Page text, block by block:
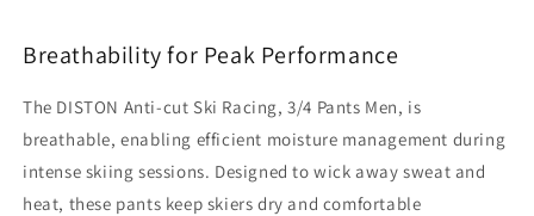
Breathability for Peak Performance
The DISTON Anti-cut Ski Racing, 3/4 Pants Men, is
breathable, enabling efficient moisture management during
intense skiing sessions. Designed to wick away sweat and
heat, these pants keep skiers dry and comfortable